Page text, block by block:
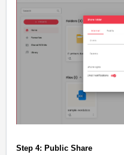
Step 4: Public Share